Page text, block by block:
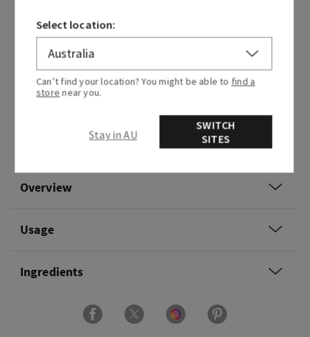
What it smells like: a bright, tropical fruit
Fragrance notes: golden kiwi, juicy starfruit and
Overview
Usage
Ingredients
Select location:
Can’t find your location? You might be able to find a
store near you.
Stay in AU
SWITCH
SITES